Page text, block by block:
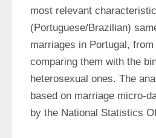
most relevant
(Portuguese/Brazilian)
marriages in Portugal, from
comparing them with the
heterosexual ones. The
based on marriage micro-
by the National Statistics